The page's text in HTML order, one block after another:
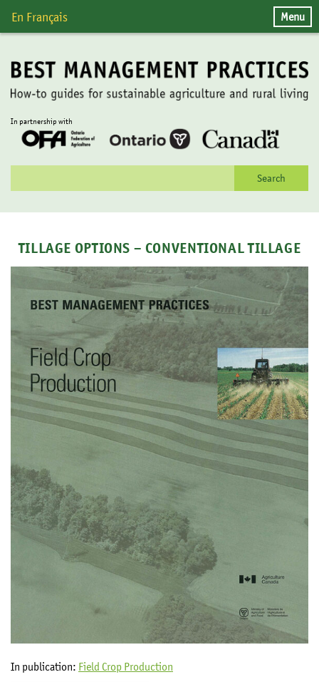
En Français Menu
In partnership with
for:
TILLAGE OPTIONS – CONVENTIONAL TILLAGE
In publication: Field Crop Production